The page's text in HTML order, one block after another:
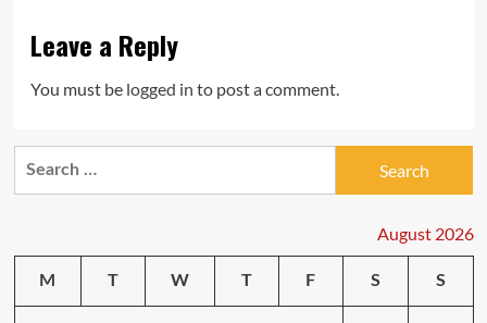
Leave a Reply
You must be logged in to post a comment.
August 2026
M T W T F S S